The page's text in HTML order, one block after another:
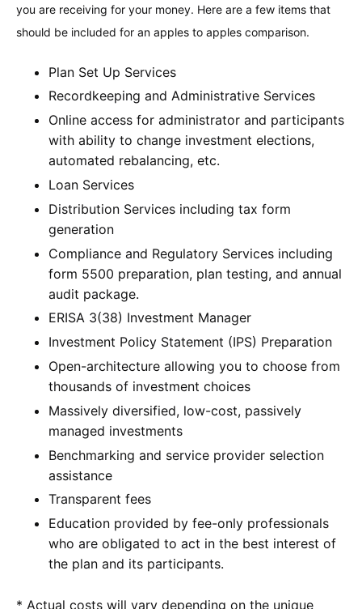
you are receiving for your money. Here are a few items that
should be included for an apples to apples comparison.
Plan Set Up Services
Recordkeeping and Administrative Services
Online access for administrator and participants
with ability to change investment elections,
automated rebalancing, etc.
Loan Services
Distribution Services including tax form
generation
Compliance and Regulatory Services including
form 5500 preparation, plan testing, and annual
audit package.
ERISA 3(38) Investment Manager
Investment Policy Statement (IPS) Preparation
Open-architecture allowing you to choose from
thousands of investment choices
Massively diversified, low-cost, passively
managed investments
Benchmarking and service provider selection
assistance
Transparent fees
Education provided by fee-only professionals
who are obligated to act in the best interest of
the plan and its participants.
* Actual costs will vary depending on the unique